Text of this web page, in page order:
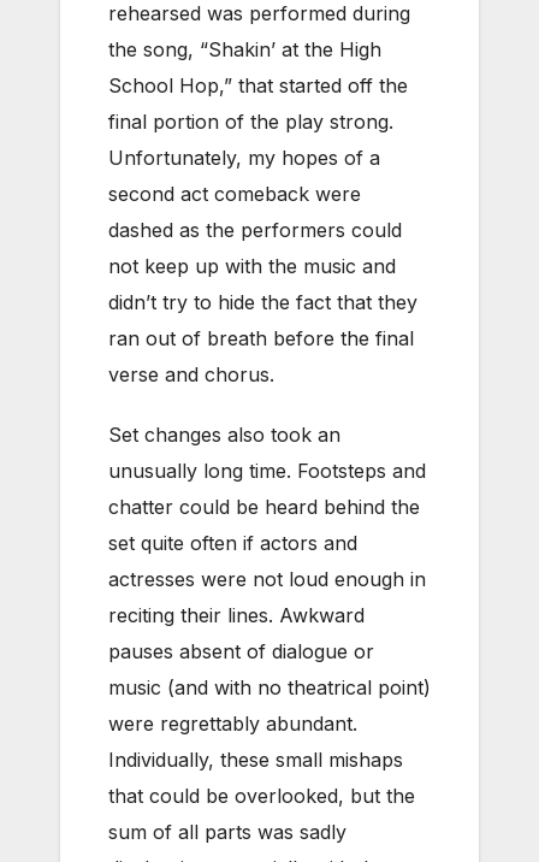
rehearsed was performed during
the song, “Shakin’ at the High
School Hop,” that started off the
final portion of the play strong.
Unfortunately, my hopes of a
second act comeback were
dashed as the performers could
not keep up with the music and
didn’t try to hide the fact that they
ran out of breath before the final
verse and chorus.
Set changes also took an
unusually long time. Footsteps and
chatter could be heard behind the
set quite often if actors and
actresses were not loud enough in
reciting their lines. Awkward
pauses absent of dialogue or
music (and with no theatrical point)
were regrettably abundant.
Individually, these small mishaps
that could be overlooked, but the
sum of all parts was sadly